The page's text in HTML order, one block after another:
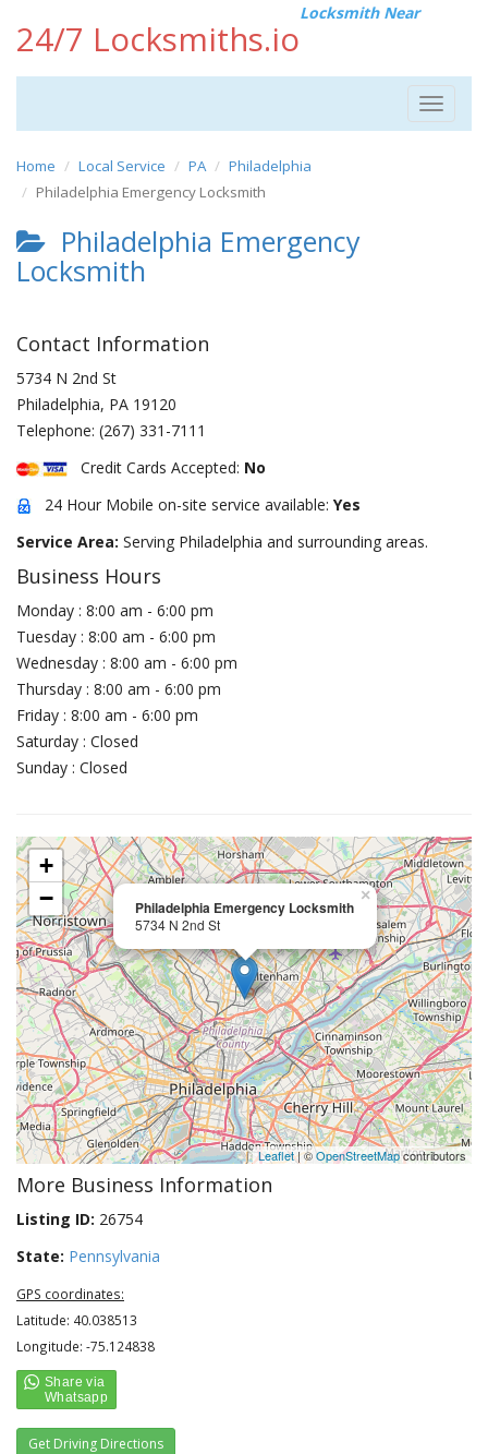
24/7 Locksmiths.io
Locksmith Near
Toggle
Home Local Service PA
Philadelphia
Philadelphia Emergency Locksmith
Philadelphia Emergency
Locksmith
Contact Information
5734 N 2nd St
Philadelphia, PA 19120
Telephone: (267) 331-7111
Credit Cards Accepted: No
24 Hour Mobile on-site service available: Yes
Service Area: Serving Philadelphia and surrounding areas.
Business Hours
Monday : 8:00 am - 6:00 pm
Tuesday : 8:00 am - 6:00 pm
Wednesday : 8:00 am - 6:00 pm
Thursday : 8:00 am - 6:00 pm
Friday : 8:00 am - 6:00 pm
Saturday : Closed
Sunday : Closed
Philadelphia Emergency Locksmith
5734 N 2nd St
×
+
−
Leaflet| ©OpenStreetMapcontributors
More Business Information
Listing ID: 26754
State: Pennsylvania
GPS coordinates:
Latitude: 40.038513
Longitude: -75.124838
Get Driving Directions